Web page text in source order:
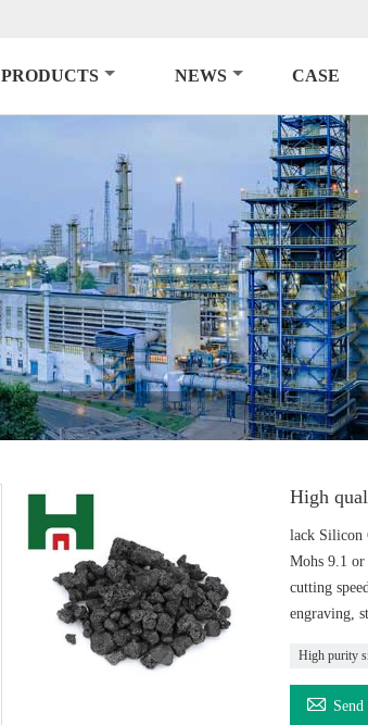
PRODUCTS NEWS CASE
High
lack Silicon
Mohs 9.1
cutting
engraving,
High purity
